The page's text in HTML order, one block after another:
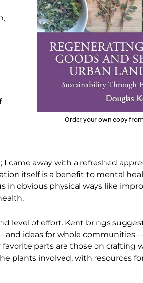
Order your own copy
came away with a refreshed
itself is a benefit to mental
obvious physical ways like
level of effort. Kent brings
ideas for whole
parts are those on crafting
plants involved, with resources